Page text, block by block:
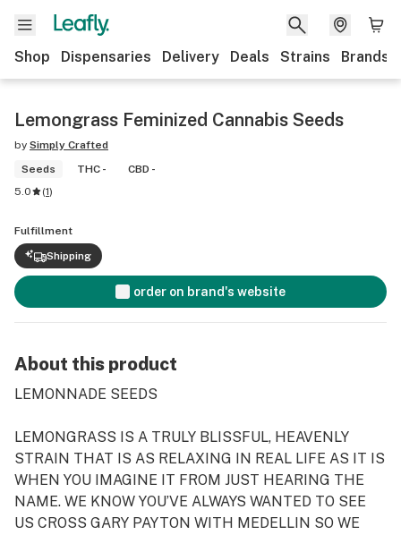
Shop Dispensaries Delivery Deals Strains Brands
Lemongrass Feminized Cannabis Seeds
by Simply Crafted
Seeds
THC -
CBD -
5.0
(1)
Fulfillment
Shipping
order on brand's website
About this product
LEMONNADE SEEDS
LEMONGRASS IS A TRULY BLISSFUL, HEAVENLY
STRAIN THAT IS AS RELAXING IN REAL LIFE AS IT IS
WHEN YOU IMAGINE IT FROM JUST HEARING THE
NAME. WE KNOW YOU’VE ALWAYS WANTED TO SEE
US CROSS GARY PAYTON WITH MEDELLIN SO WE